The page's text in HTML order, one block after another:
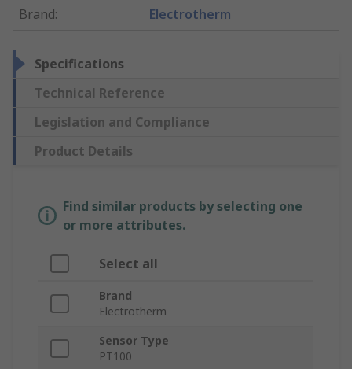
Brand: Electrotherm
Specifications
Technical Reference
Legislation and Compliance
Product Details
Find similar products by selecting one
or more attributes.
Select all
Brand
Electrotherm
Sensor Type
PT100